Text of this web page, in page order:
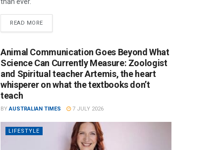
READ MORE
Animal Communication Goes Beyond What
Science Can Currently Measure: Zoologist
and Spiritual teacher Artemis, the heart
whisperer on what the textbooks don’t
teach
BY AUSTRALIAN TIMES 7 JULY 2026
LIFESTYLE